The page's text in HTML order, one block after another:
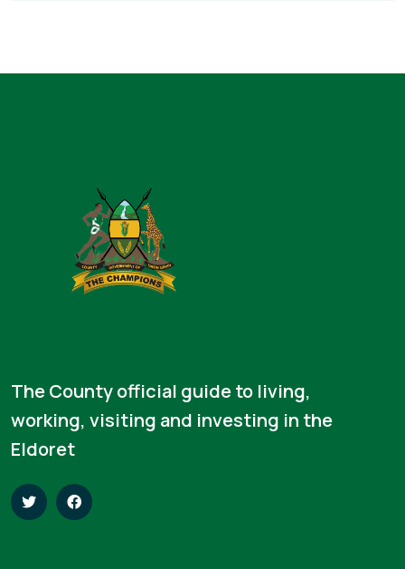
The County official guide to living,
working, visiting and investing in the
Eldoret